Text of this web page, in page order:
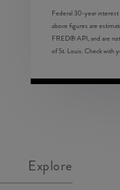
Federal 30-year interest
above figures are
FRED® API, and are
of St. Louis. Check with
Explore